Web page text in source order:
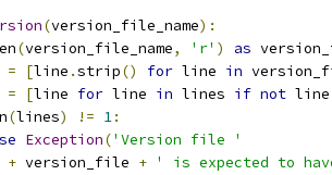
(version_file_name):
(version_file_name, 'r' ) as
= [line .strip() for line in
= [line for line in lines if not line
(lines) != 1:
Exception('Version file '
+ version_file + ' is expected to